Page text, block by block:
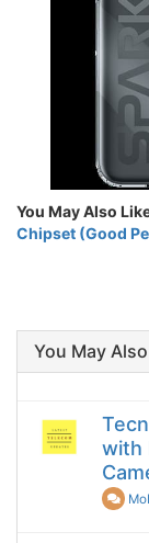
You May Also
Chipset (Good
You May
with